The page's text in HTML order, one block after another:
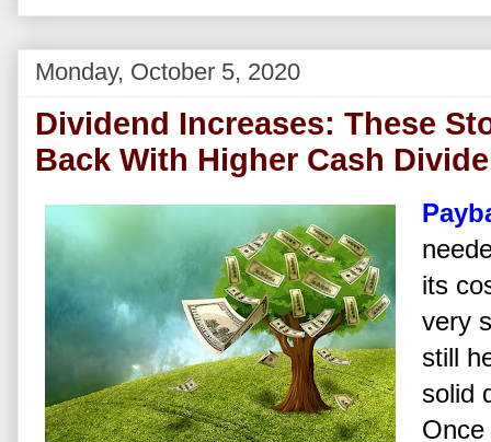
Monday, October 5, 2020
Dividend Increases: These
Back With Higher Cash
its
very
still
solid